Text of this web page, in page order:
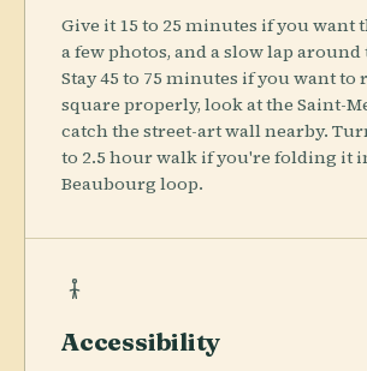
Give it 15 to 25 minutes if you want
a few photos, and a slow lap around
Stay 45 to 75 minutes if you want to
square properly, look at the Saint-
catch the street-art wall nearby.
to 2.5 hour walk if you're folding it
Beaubourg loop.
Accessibility